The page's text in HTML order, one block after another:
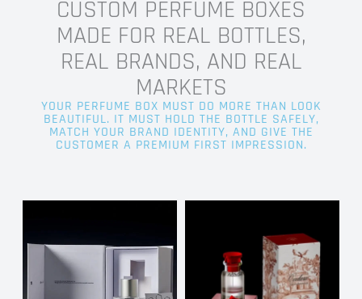
CUSTOM PERFUME BOXES
MADE FOR REAL BOTTLES,
REAL BRANDS, AND REAL
MARKETS
YOUR PERFUME BOX MUST DO MORE THAN LOOK
BEAUTIFUL. IT MUST HOLD THE BOTTLE SAFELY,
MATCH YOUR BRAND IDENTITY, AND GIVE THE
CUSTOMER A PREMIUM FIRST IMPRESSION.